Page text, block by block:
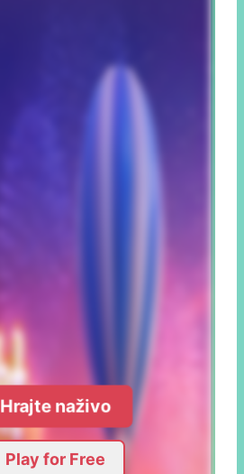
Hrajte naživo
Play for Free